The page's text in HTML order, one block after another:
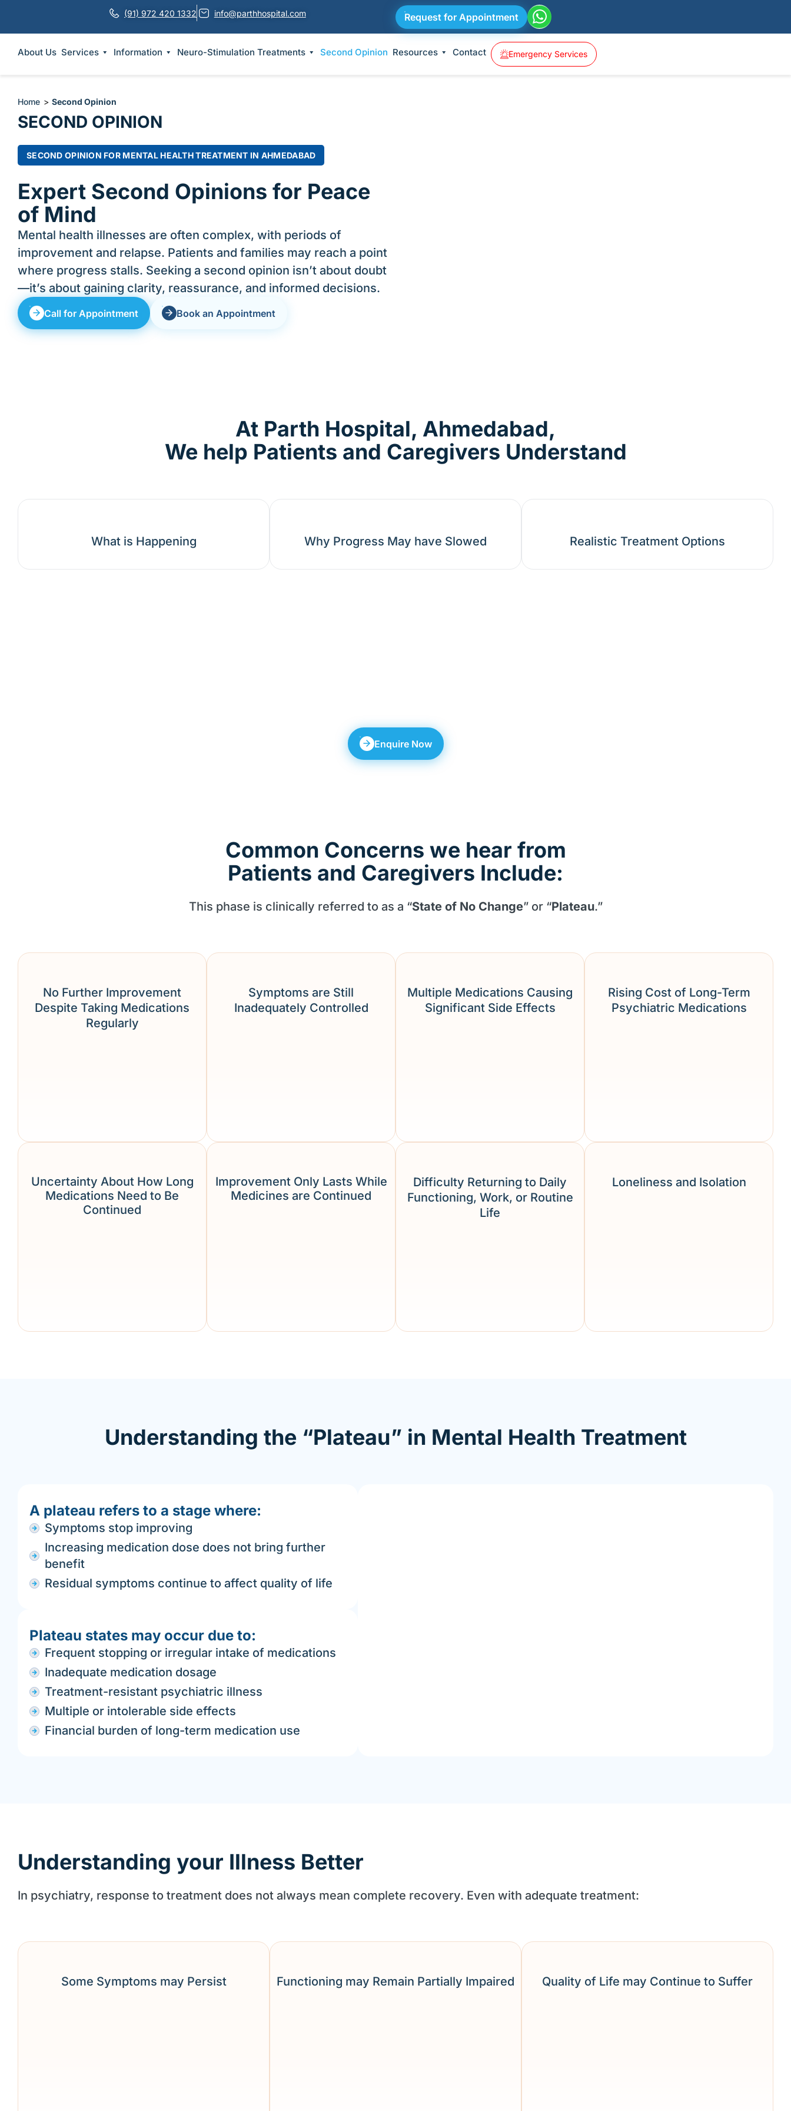
(91) 972 420 1332 info@parthhospital.com Request for Appointment
About Us Services Information Neuro-Stimulation Treatments Second Opinion Resources Contact Emergency Services
Home > Second Opinion
SECOND OPINION
SECOND OPINION FOR MENTAL HEALTH TREATMENT IN AHMEDABAD
Expert Second Opinions for Peace
of Mind
Mental health illnesses are often complex, with periods of
improvement and relapse. Patients and families may reach a point
where progress stalls. Seeking a second opinion isn’t about doubt
—it’s about gaining clarity, reassurance, and informed decisions.
Call for Appointment Book an Appointment
At Parth Hospital, Ahmedabad,
We help Patients and Caregivers Understand
What is Happening Why Progress May have Slowed Realistic Treatment Options
Enquire Now
Common Concerns we hear from
Patients and Caregivers Include:
This phase is clinically referred to as a “State of No Change” or “Plateau.”
No Further Improvement
Despite Taking Medications
Regularly
Symptoms are Still
Inadequately Controlled
Multiple Medications Causing
Significant Side Effects
Rising Cost of Long-Term
Psychiatric Medications
Uncertainty About How Long
Medications Need to Be
Continued
Improvement Only Lasts While
Medicines are Continued
Difficulty Returning to Daily
Functioning, Work, or Routine
Life
Loneliness and Isolation
Understanding the “Plateau” in Mental Health Treatment
A plateau refers to a stage where:
Symptoms stop improving
Increasing medication dose does not bring further
benefit
Residual symptoms continue to affect quality of life
Plateau states may occur due to:
Frequent stopping or irregular intake of medications
Inadequate medication dosage
Treatment-resistant psychiatric illness
Multiple or intolerable side effects
Financial burden of long-term medication use
Understanding your Illness Better
In psychiatry, response to treatment does not always mean complete recovery. Even with adequate treatment:
Some Symptoms may Persist Functioning may Remain Partially Impaired Quality of Life may Continue to Suffer